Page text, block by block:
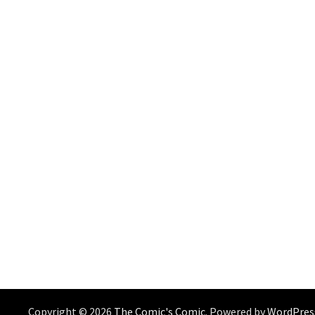
Copyright © 2026 The Comic's Comic. Powered by